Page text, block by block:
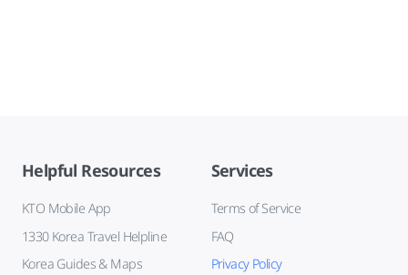
Helpful Resources
KTO Mobile App
1330 Korea Travel Helpline
Korea Guides & Maps
Services
Terms of Service
FAQ
Privacy Policy